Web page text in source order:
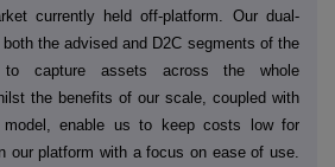
currently held off-platform. Our dual-
the advised and D2C segments of the
capture assets across the whole
the benefits of our scale, coupled with
model, enable us to keep costs low for
our platform with a focus on ease of use.